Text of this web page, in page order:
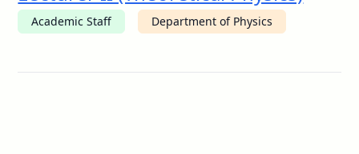
Academic Staff Department of Physics